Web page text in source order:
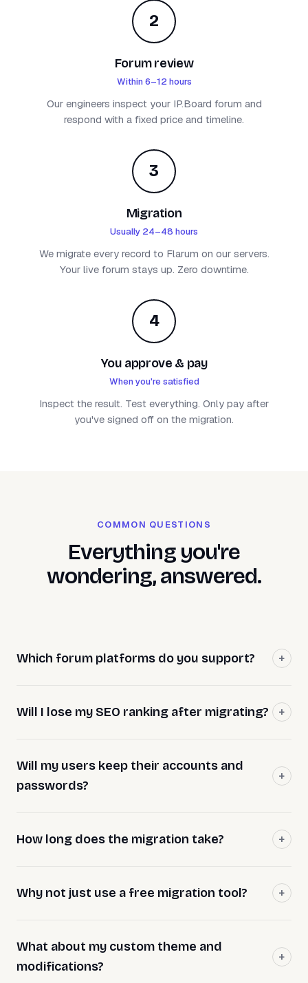
2
Forum review
Within 6–12 hours
Our engineers inspect your IP.Board forum and
respond with a fixed price and timeline.
3
Migration
Usually 24–48 hours
We migrate every record to Flarum on our servers.
Your live forum stays up. Zero downtime.
4
You approve & pay
When you're satisfied
Inspect the result. Test everything. Only pay after
you've signed off on the migration.
COMMON QUESTIONS
Everything you're
wondering, answered.
Which forum platforms do you support?
Will I lose my SEO ranking after migrating?
Will my users keep their accounts and
passwords?
How long does the migration take?
Why not just use a free migration tool?
What about my custom theme and
modifications?